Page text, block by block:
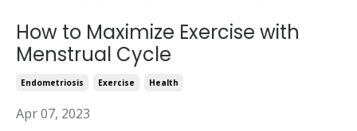
How to Maximize Exercise with
Menstrual Cycle
Endometriosis Exercise Health
Apr 07, 2023